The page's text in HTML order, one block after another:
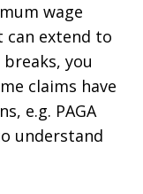
wage
extend to
you
claims have
e.g. PAGA
understand